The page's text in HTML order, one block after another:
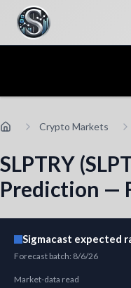
Crypto Markets
SLPTRY
Prediction —
Sigmacast expected
Forecast batch: 8/6/26
Market-data read